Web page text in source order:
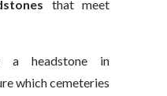
that meet
a headstone in
which cemeteries